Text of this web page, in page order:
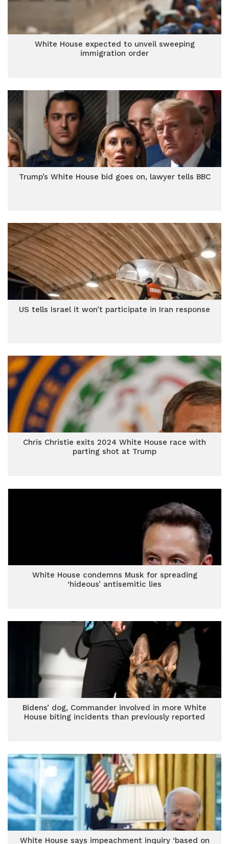
White House expected to unveil sweeping
immigration order
Trump’s White House bid goes on, lawyer tells BBC
US tells Israel it won’t participate in Iran response
Chris Christie exits 2024 White House race with
parting shot at Trump
White House condemns Musk for spreading
‘hideous’ antisemitic lies
Bidens’ dog, Commander involved in more White
House biting incidents than previously reported
White House says impeachment inquiry ‘based on